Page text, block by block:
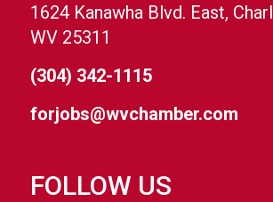
1624 Kanawha Blvd. East,
WV 25311
(304) 342-1115
forjobs@wvchamber.com
FOLLOW US